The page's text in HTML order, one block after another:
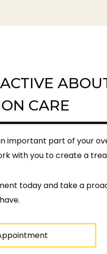
CARE
important part of your
with you to create a
today and take a